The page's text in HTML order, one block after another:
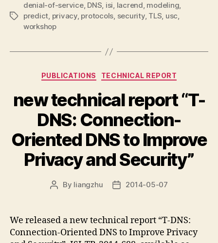
Tags
denial-of-service, DNS, isi, lacrend, modeling,
predict, privacy, protocols, security, TLS, usc,
workshop
Categories
PUBLICATIONS TECHNICAL REPORT
new technical report “T-
DNS: Connection-
Oriented DNS to Improve
Privacy and Security”
Post
By liangzhu
Post2014-05-07
We released a new technical report “T-DNS:
Connection-Oriented DNS to Improve Privacy